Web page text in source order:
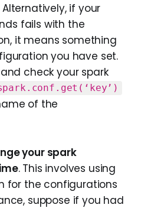
if your
fails with the
it means something
you have set.
check your spark
of the
your spark
. This involves using
for the configurations
suppose if you had